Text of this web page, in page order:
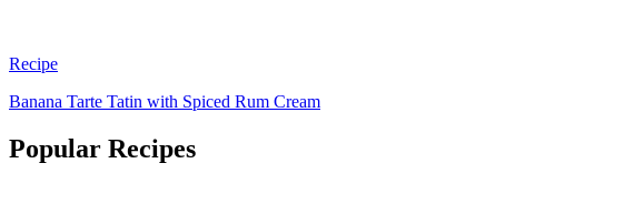
Recipe
Banana Tarte Tatin with Spiced Rum Cream
Popular Recipes